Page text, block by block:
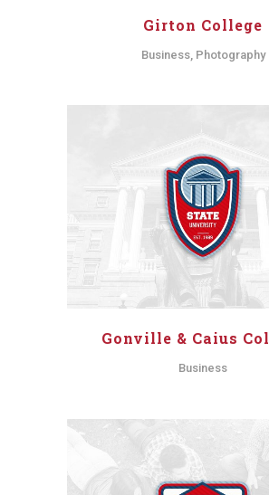
Girton College
Business, Photography
Gonville & Caius
Business